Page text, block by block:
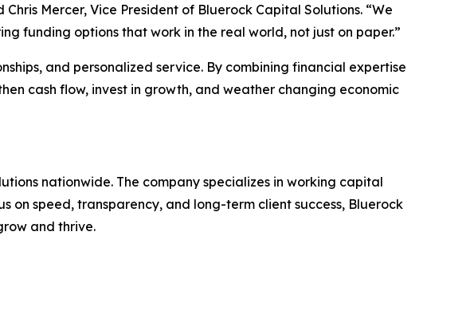
Mercer, Vice President of Bluerock Capital Solutions. “We
funding options that work in the real world, not just on paper.”
and personalized service. By combining financial expertise
cash flow, invest in growth, and weather changing economic
nationwide. The company specializes in working capital
on speed, transparency, and long-term client success, Bluerock
and thrive.